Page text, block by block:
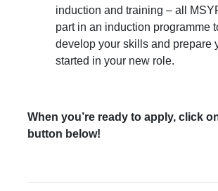
induction and training – all
part in an induction programme
develop your skills and prepare
started in your new role.
When you’re ready to apply, click
button below!